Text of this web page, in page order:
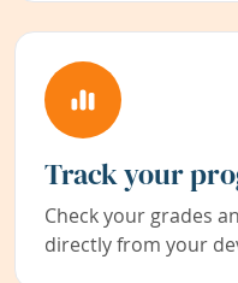
Track your
Check your grades
directly from your